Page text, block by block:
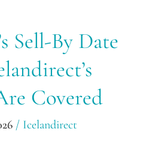
Sell-By Date
Covered
/ Icelandirect